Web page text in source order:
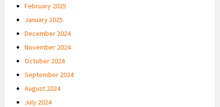
February 2025
January 2025
December 2024
November 2024
October 2024
September 2024
August 2024
July 2024